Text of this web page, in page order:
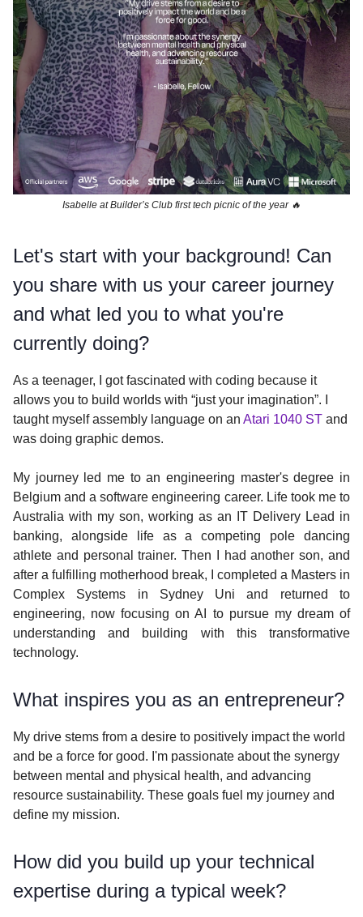
Isabelle at Builder’s Club first tech picnic of the year 🔥
Let's start with your background! Can
you share with us your career journey
and what led you to what you're
currently doing?
As a teenager, I got fascinated with coding because it
allows you to build worlds with “just your imagination”. I
taught myself assembly language on an Atari 1040 ST and
was doing graphic demos.
My journey led me to an engineering master's degree in
Belgium and a software engineering career. Life took me to
Australia with my son, working as an IT Delivery Lead in
banking, alongside life as a competing pole dancing
athlete and personal trainer. Then I had another son, and
after a fulfilling motherhood break, I completed a Masters in
Complex Systems in Sydney Uni and returned to
engineering, now focusing on AI to pursue my dream of
understanding and building with this transformative
technology.
What inspires you as an entrepreneur?
My drive stems from a desire to positively impact the world
and be a force for good. I'm passionate about the synergy
between mental and physical health, and advancing
resource sustainability. These goals fuel my journey and
define my mission.
How did you build up your technical
expertise during a typical week?